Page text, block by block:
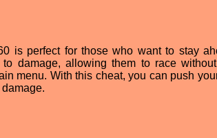
is perfect for those who want to stay
damage, allowing them to race
menu. With this cheat, you can push